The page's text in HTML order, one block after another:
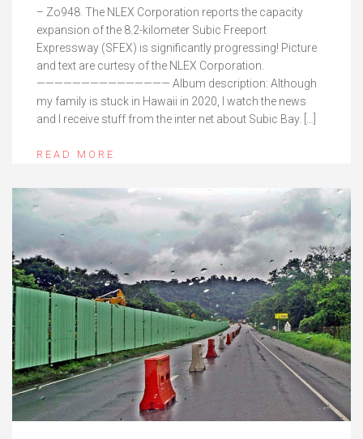
– Zo948. The NLEX Corporation reports the capacity
expansion of the 8.2-kilometer Subic Freeport
Expressway (SFEX) is significantly progressing! Picture
and text are curtesy of the NLEX Corporation.
——————————————— Album description: Although
my family is stuck in Hawaii in 2020, I watch the news
and I receive stuff from the inter net about Subic Bay. […]
READ MORE